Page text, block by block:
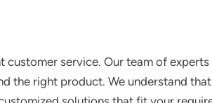
customer service. Our team of
the right product. We understand